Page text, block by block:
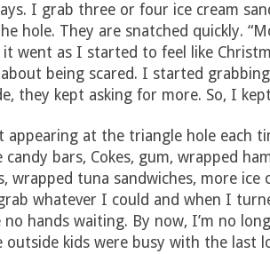
I grab three or four ice cream
hole. They are snatched quickly.
it went as I started to feel like
being scared. I started
they kept asking for more. So, I
appearing at the triangle hole each
bars, Cokes, gum, wrapped
wrapped tuna sandwiches, more ice
whatever I could and when I
no hands waiting. By now, I’m no
outside kids were busy with the last